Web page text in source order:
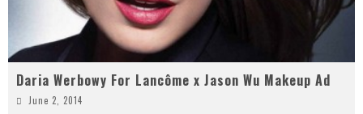
Daria Werbowy For Lancôme x Jason Wu Makeup Ad
June 2, 2014